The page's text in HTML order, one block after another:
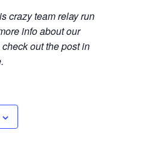
crazy team relay run
info about our
out the post in